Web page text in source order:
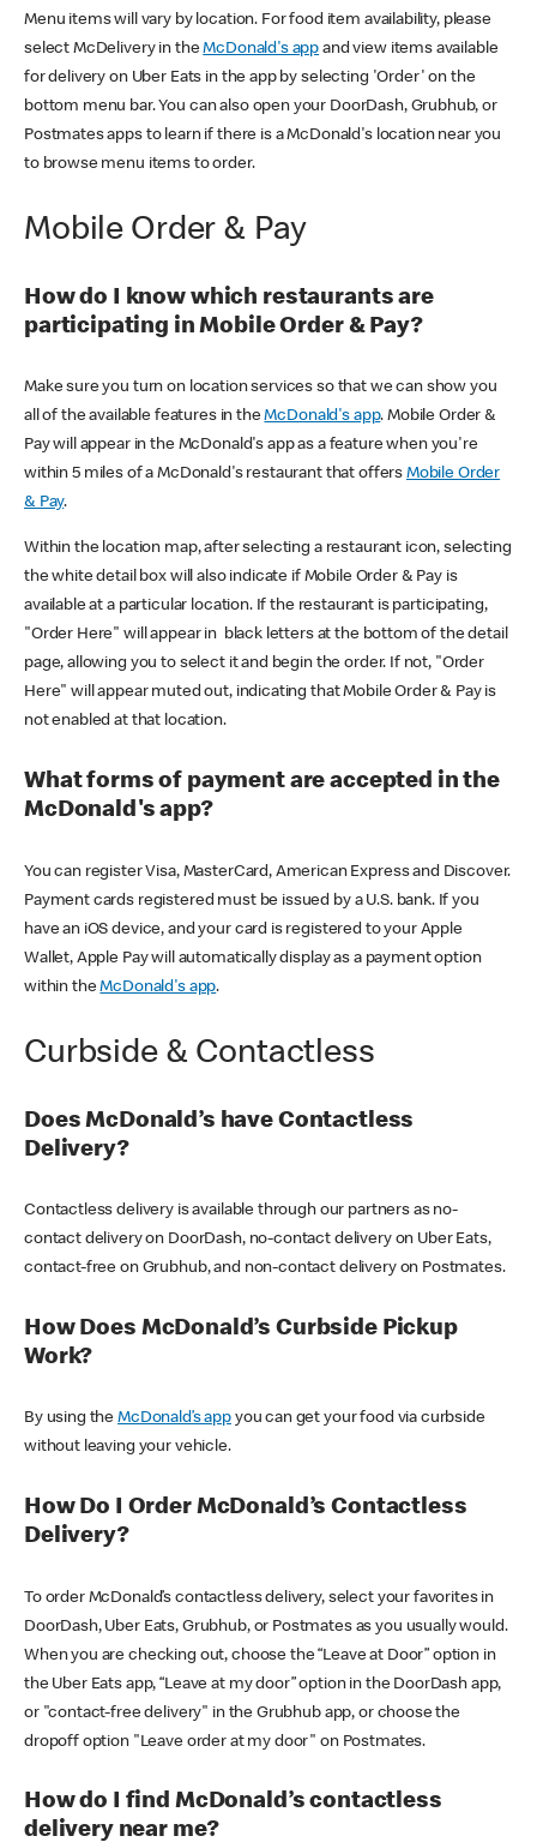
Menu items will vary by location. For food item availability, please
select McDelivery in theMcDonald's app and view items available
for delivery on Uber Eats in the app by selecting 'Order' on the
bottom menu bar. You can also open your DoorDash, Grubhub, or
Postmates apps to learn if there is a McDonald's location near you
to browse menu items to order.
Mobile Order & Pay
How do I know which restaurants are
participating in Mobile Order & Pay?
Make sure you turn on location services so that we can show you
all of the available features in theMcDonald's app. Mobile Order &
Pay will appear in the McDonald's app as a feature when you're
within 5 miles of a McDonald's restaurant that offers Mobile Order
& Pay.
Within the location map, after selecting a restaurant icon, selecting
the white detail box will also indicate if Mobile Order & Pay is
available at a particular location. If the restaurant is participating,
"Order Here" will appear in black letters at the bottom of the detail
page, allowing you to select it and begin the order. If not, "Order
Here" will appear muted out, indicating that Mobile Order & Pay is
not enabled at that location.
What forms of payment are accepted in the
McDonald's app?
You can register Visa, MasterCard, American Express and Discover.
Payment cards registered must be issued by a U.S. bank. If you
have an iOS device, and your card is registered to your Apple
Wallet, Apple Pay will automatically display as a payment option
within theMcDonald's app.
Curbside & Contactless
Does McDonald’s have Contactless
Delivery?
Contactless delivery is available through our partners as no-
contact delivery on DoorDash, no-contact delivery on Uber Eats,
contact-free on Grubhub, and non-contact delivery on Postmates.
How Does McDonald’s Curbside Pickup
Work?
By using theMcDonald’s appyou can get your food via curbside
without leaving your vehicle.
How Do I Order McDonald’s Contactless
Delivery?
To order McDonald’s contactless delivery, select your favorites in
DoorDash, Uber Eats, Grubhub, or Postmates as you usually would.
When you are checking out, choose the “Leave at Door” option in
the Uber Eats app, “Leave at my door” option in the DoorDash app,
or "contact-free delivery" in the Grubhub app, or choose the
dropoff option "Leave order at my door" on Postmates.
How do I find McDonald’s contactless
delivery near me?